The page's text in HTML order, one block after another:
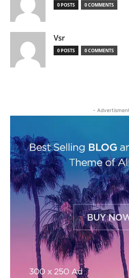
0 POSTS 0 COMMENTS
Vsr
0 POSTS 0 COMMENTS
-